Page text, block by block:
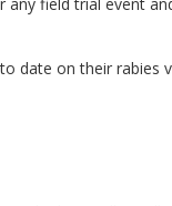
date on their rabies